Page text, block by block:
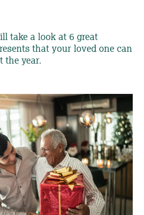
take a look at 6 great
that your loved one can
the year.